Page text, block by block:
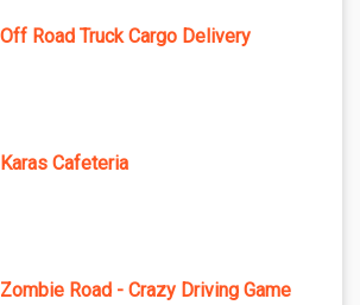
Off Road Truck Cargo Delivery
Karas Cafeteria
Zombie Road - Crazy Driving Game